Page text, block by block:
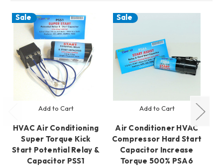
Sale
Add to Cart
HVAC Air Conditioning
Super Torque Kick
Start Potential Relay &
Capacitor PSS1
Sale
Add to Cart
Air Conditioner HVAC
Compressor Hard Start
Capacitor Increase
Torque 500% PSA6